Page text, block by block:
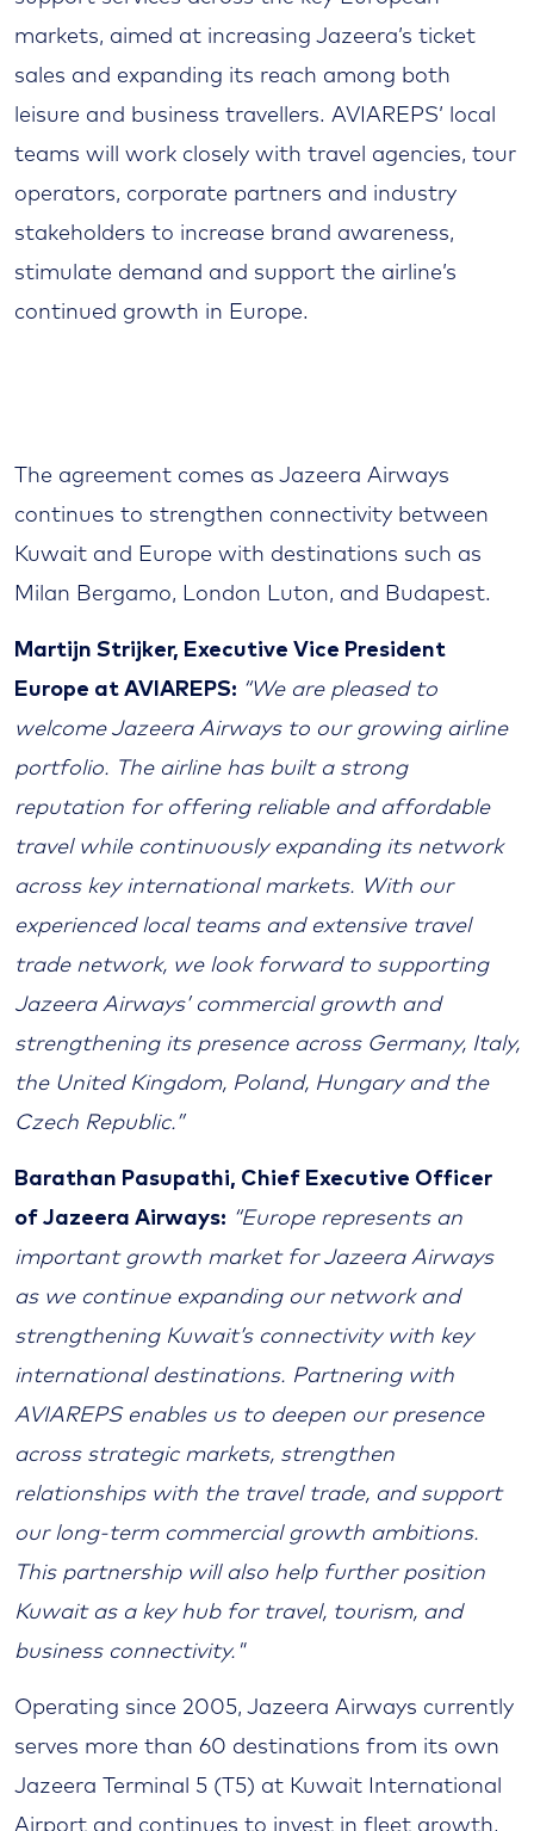
markets, aimed at increasing Jazeera’s ticket
sales and expanding its reach among both
leisure and business travellers. AVIAREPS’ local
teams will work closely with travel agencies, tour
operators, corporate partners and industry
stakeholders to increase brand awareness,
stimulate demand and support the airline’s
continued growth in Europe.
The agreement comes as Jazeera Airways
continues to strengthen connectivity between
Kuwait and Europe with destinations such as
Milan Bergamo, London Luton, and Budapest.
Martijn Strijker, Executive Vice President
Europe at AVIAREPS: “We are pleased to
welcome Jazeera Airways to our growing airline
portfolio. The airline has built a strong
reputation for offering reliable and affordable
travel while continuously expanding its network
across key international markets. With our
experienced local teams and extensive travel
trade network, we look forward to supporting
Jazeera Airways’ commercial growth and
strengthening its presence across Germany, Italy,
the United Kingdom, Poland, Hungary and the
Czech Republic.”
Barathan Pasupathi, Chief Executive Officer
of Jazeera Airways: “Europe represents an
important growth market for Jazeera Airways
as we continue expanding our network and
strengthening Kuwait’s connectivity with key
international destinations. Partnering with
AVIAREPS enables us to deepen our presence
across strategic markets, strengthen
relationships with the travel trade, and support
our long-term commercial growth ambitions.
This partnership will also help further position
Kuwait as a key hub for travel, tourism, and
business connectivity."
Operating since 2005, Jazeera Airways currently
serves more than 60 destinations from its own
Jazeera Terminal 5 (T5) at Kuwait International
Airport and continues to invest in fleet growth,